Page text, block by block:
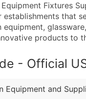
Fixtures
establishments that
equipment,
products to
- Official
Equipment and